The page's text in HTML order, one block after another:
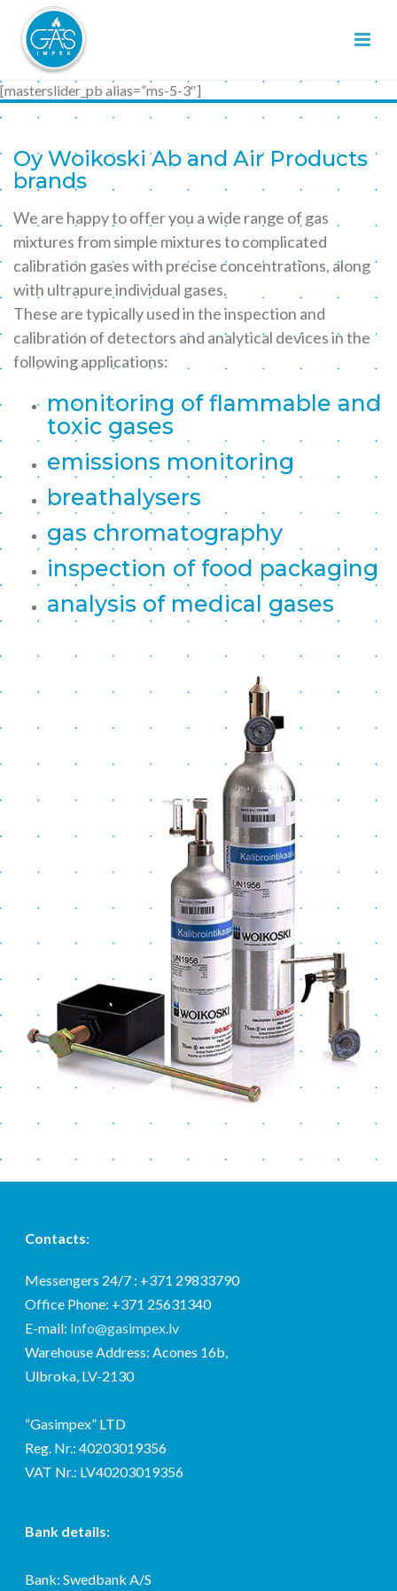
[masterslider_pb alias=”ms-5-3″]
Oy Woikoski Ab and Air Products
brands
We are happy to offer you a wide range of gas
mixtures from simple mixtures to complicated
calibration gases with precise concentrations, along
with ultrapure individual gases.
These are typically used in the inspection and
calibration of detectors and analytical devices in the
following applications:
monitoring of flammable and
toxic gases
emissions monitoring
breathalysers
gas chromatography
inspection of food packaging
analysis of medical gases
Contacts:
Messengers 24/7 : +371 29833790
Office Phone: +371 25631340
E-mail: Info@gasimpex.lv
Warehouse Address: Acones 16b,
Ulbroka, LV-2130
“Gasimpex” LTD
Reg. Nr.: 40203019356
VAT Nr.: LV40203019356
Bank details:
Bank: Swedbank A/S